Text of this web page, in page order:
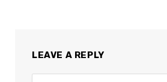
LEAVE A REPLY